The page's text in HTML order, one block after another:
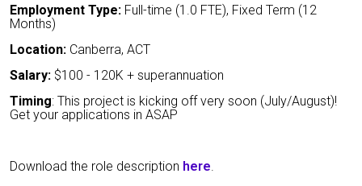
Employment Type: Full-time (1.0 FTE), Fixed Term (12
Months)
Location: Canberra, ACT
Salary: $100 - 120K + superannuation
Timing: This project is kicking off very soon (July/August)!
Get your applications in ASAP
Download the role description here.